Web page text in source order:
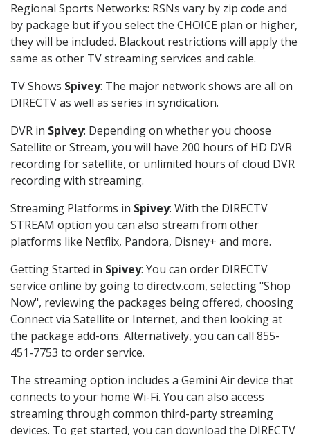
Regional Sports Networks: RSNs vary by zip code and
by package but if you select the CHOICE plan or higher,
they will be included. Blackout restrictions will apply the
same as other TV streaming services and cable.
TV Shows Spivey: The major network shows are all on
DIRECTV as well as series in syndication.
DVR in Spivey: Depending on whether you choose
Satellite or Stream, you will have 200 hours of HD DVR
recording for satellite, or unlimited hours of cloud DVR
recording with streaming.
Streaming Platforms in Spivey: With the DIRECTV
STREAM option you can also stream from other
platforms like Netflix, Pandora, Disney+ and more.
Getting Started in Spivey: You can order DIRECTV
service online by going to directv.com, selecting "Shop
Now", reviewing the packages being offered, choosing
Connect via Satellite or Internet, and then looking at
the package add-ons. Alternatively, you can call 855-
451-7753 to order service.
The streaming option includes a Gemini Air device that
connects to your home Wi-Fi. You can also access
streaming through common third-party streaming
devices. To get started, you can download the DIRECTV